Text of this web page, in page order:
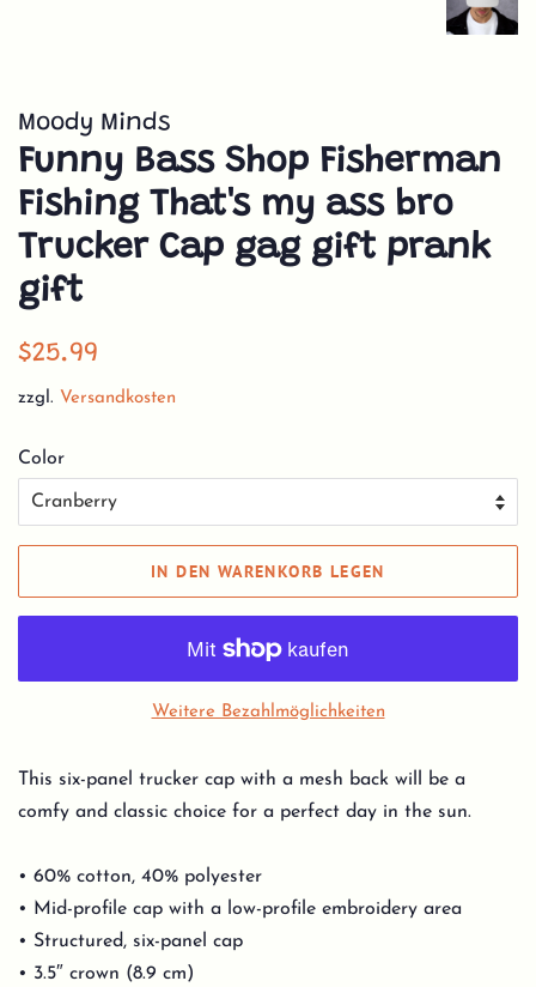
Moody Minds
Funny Bass Shop Fisherman
Fishing That's my ass bro
Trucker Cap gag gift prank
gift
Normaler
$25.99
zzgl. Versandkosten
Color
IN DEN WARENKORB LEGEN
Weitere Bezahlmöglichkeiten
This six-panel trucker cap with a mesh back will be a
comfy and classic choice for a perfect day in the sun.
• 60% cotton, 40% polyester
• Mid-profile cap with a low-profile embroidery area
• Structured, six-panel cap
• 3.5″ crown (8.9 cm)